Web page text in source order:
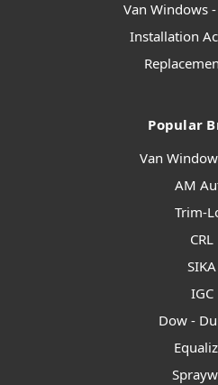
Van Windows
Installation
Popular
Van
AM
Trim-
CRL
SIKA
IGC
Dow -